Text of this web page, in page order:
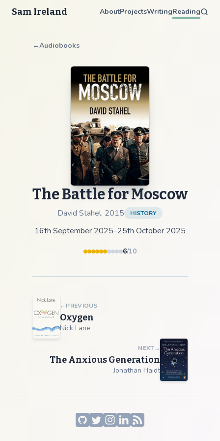
Sam Ireland AboutProjectsWritingReading
←Audiobooks
The Battle for Moscow
David Stahel, 2015 HISTORY
16th September 2025–25th October 2025
6/10
←PREVIOUS
Oxygen
Nick Lane
NEXT→
The Anxious Generation
Jonathan Haidt